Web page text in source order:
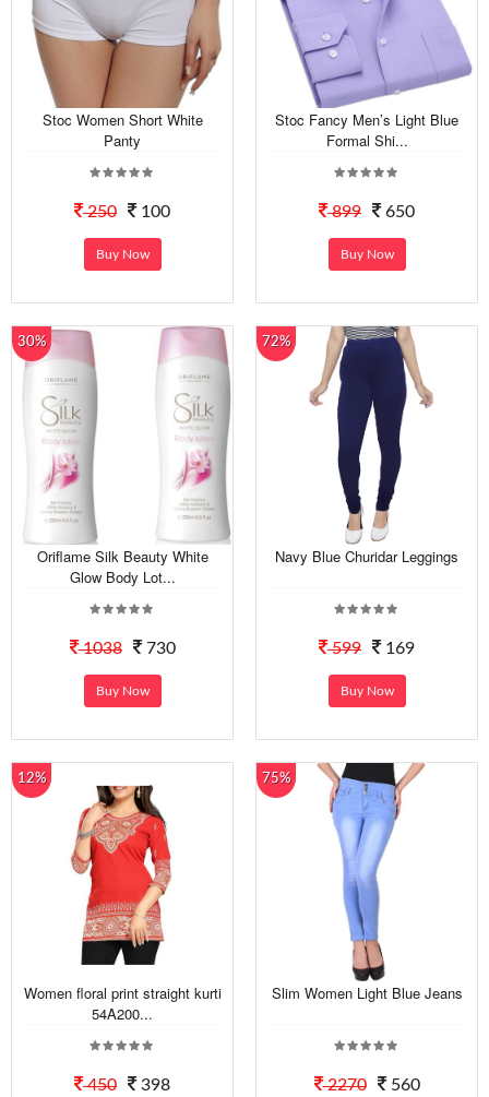
Stoc Women Short White
Panty
250 100
Buy Now
Stoc Fancy Men’s Light Blue
Formal Shi...
899 650
Buy Now
30%
Oriflame Silk Beauty White
Glow Body Lot...
1038 730
Buy Now
72%
Navy Blue Churidar Leggings
599 169
Buy Now
12%
Women floral print straight kurti
54A200...
450 398
75%
Slim Women Light Blue Jeans
2270 560